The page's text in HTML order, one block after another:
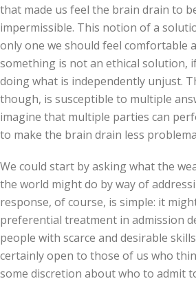
that made us feel the brain drain to
impermissible. This notion of a
only one we should feel comfortable
something is not an ethical solution,
doing what is independently unjust.
though, is susceptible to multiple
imagine that multiple parties can
to make the brain drain less
We could start by asking what the
the world might do by way of
response, of course, is simple: it
preferential treatment in admission
people with scarce and desirable
certainly open to those of us who
some discretion about who to admit